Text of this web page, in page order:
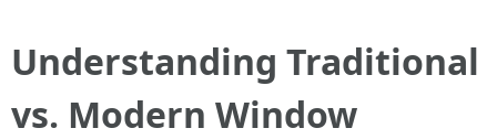
Understanding Traditional
vs. Modern Window